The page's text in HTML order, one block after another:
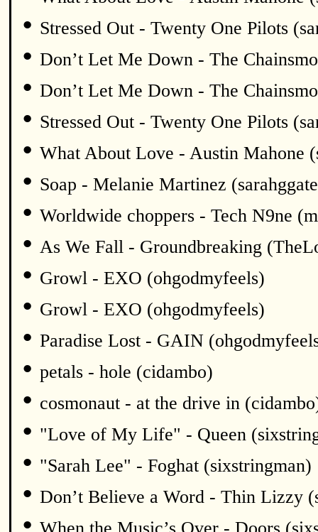
• Stressed Out - Twenty One Pilots
• Don’t Let Me Down - The
• Don’t Let Me Down - The
• Stressed Out - Twenty One Pilots
• What About Love - Austin Mahone
• Soap - Melanie Martinez
• Worldwide choppers - Tech N9ne
• As We Fall - Groundbreaking
• Growl - EXO (ohgodmyfeels)
• Growl - EXO (ohgodmyfeels)
• Paradise Lost - GAIN
• petals - hole (cidambo)
• cosmonaut - at the drive in
• "Love of My Life" - Queen
• "Sarah Lee" - Foghat (sixstringman)
• Don’t Believe a Word - Thin Lizzy
•